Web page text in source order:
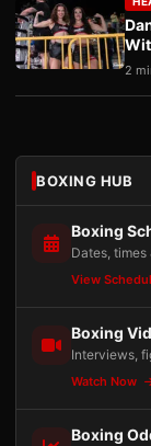
2
BOXING HUB
Boxing
Dates,
View
Boxing
Interviews,
Watch Now
Boxing